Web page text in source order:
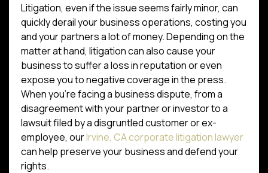
Litigation, even if the issue seems fairly minor, can
quickly derail your business operations, costing you
and your partners a lot of money. Depending on the
matter at hand, litigation can also cause your
business to suffer a loss in reputation or even
expose you to negative coverage in the press.
When you’re facing a business dispute, from a
disagreement with your partner or investor to a
lawsuit filed by a disgruntled customer or ex-
employee, ourIrvine, CA corporate litigation lawyer
can help preserve your business and defend your
rights.